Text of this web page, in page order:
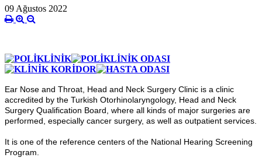
09 Ağustos 2022
Ear Nose and Throat, Head and Neck Surgery Clinic is a clinic
accredited by the Turkish Otorhinolaryngology, Head and Neck
Surgery Qualification Board, where all kinds of major surgeries are
performed, especially cancer surgery, as well as outpatient services.
It is one of the reference centers of the National Hearing Screening
Program.